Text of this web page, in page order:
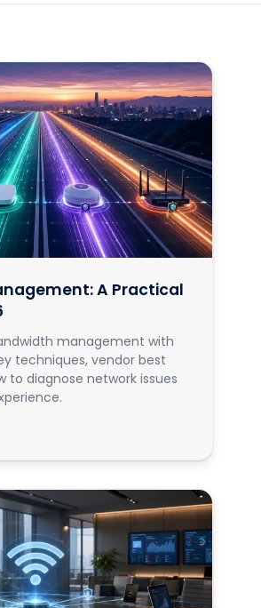
A Practical
management with
techniques, vendor best
to diagnose network issues